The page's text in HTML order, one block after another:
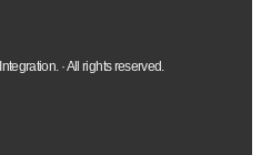
· All rights reserved.